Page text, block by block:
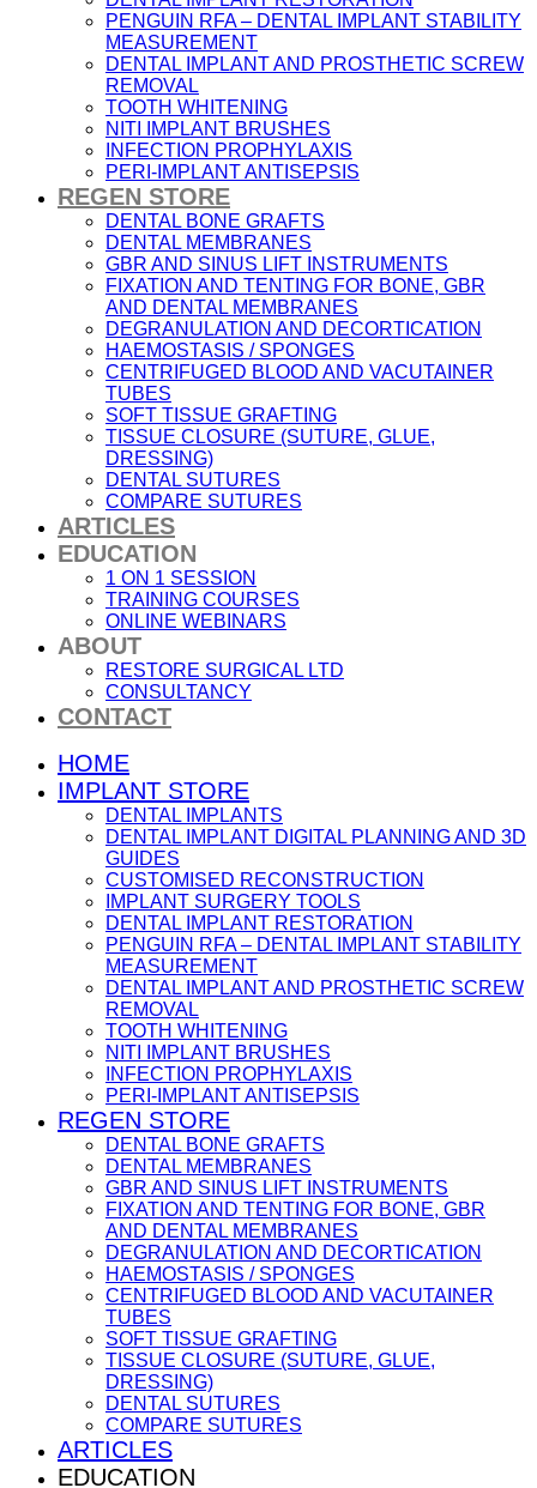
PENGUIN RFA – DENTAL IMPLANT STABILITY
MEASUREMENT
DENTAL IMPLANT AND PROSTHETIC SCREW
REMOVAL
TOOTH WHITENING
NITI IMPLANT BRUSHES
INFECTION PROPHYLAXIS
PERI-IMPLANT ANTISEPSIS
REGEN STORE
DENTAL BONE GRAFTS
DENTAL MEMBRANES
GBR AND SINUS LIFT INSTRUMENTS
FIXATION AND TENTING FOR BONE, GBR
AND DENTAL MEMBRANES
DEGRANULATION AND DECORTICATION
HAEMOSTASIS / SPONGES
CENTRIFUGED BLOOD AND VACUTAINER
TUBES
SOFT TISSUE GRAFTING
TISSUE CLOSURE (SUTURE, GLUE,
DRESSING)
DENTAL SUTURES
COMPARE SUTURES
ARTICLES
EDUCATION
1 ON 1 SESSION
TRAINING COURSES
ONLINE WEBINARS
ABOUT
RESTORE SURGICAL LTD
CONSULTANCY
CONTACT
HOME
IMPLANT STORE
DENTAL IMPLANTS
DENTAL IMPLANT DIGITAL PLANNING AND 3D
GUIDES
CUSTOMISED RECONSTRUCTION
IMPLANT SURGERY TOOLS
DENTAL IMPLANT RESTORATION
PENGUIN RFA – DENTAL IMPLANT STABILITY
MEASUREMENT
DENTAL IMPLANT AND PROSTHETIC SCREW
REMOVAL
TOOTH WHITENING
NITI IMPLANT BRUSHES
INFECTION PROPHYLAXIS
PERI-IMPLANT ANTISEPSIS
REGEN STORE
DENTAL BONE GRAFTS
DENTAL MEMBRANES
GBR AND SINUS LIFT INSTRUMENTS
FIXATION AND TENTING FOR BONE, GBR
AND DENTAL MEMBRANES
DEGRANULATION AND DECORTICATION
HAEMOSTASIS / SPONGES
CENTRIFUGED BLOOD AND VACUTAINER
TUBES
SOFT TISSUE GRAFTING
TISSUE CLOSURE (SUTURE, GLUE,
DRESSING)
DENTAL SUTURES
COMPARE SUTURES
ARTICLES
EDUCATION